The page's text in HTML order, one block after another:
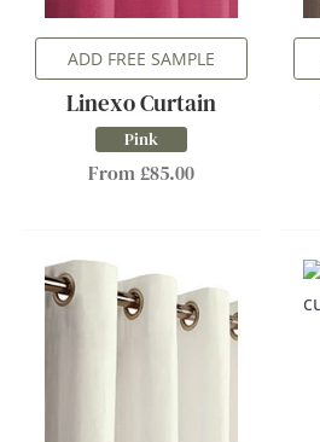
ADD FREE SAMPLE
Linexo Curtain
Pink
From £85.00